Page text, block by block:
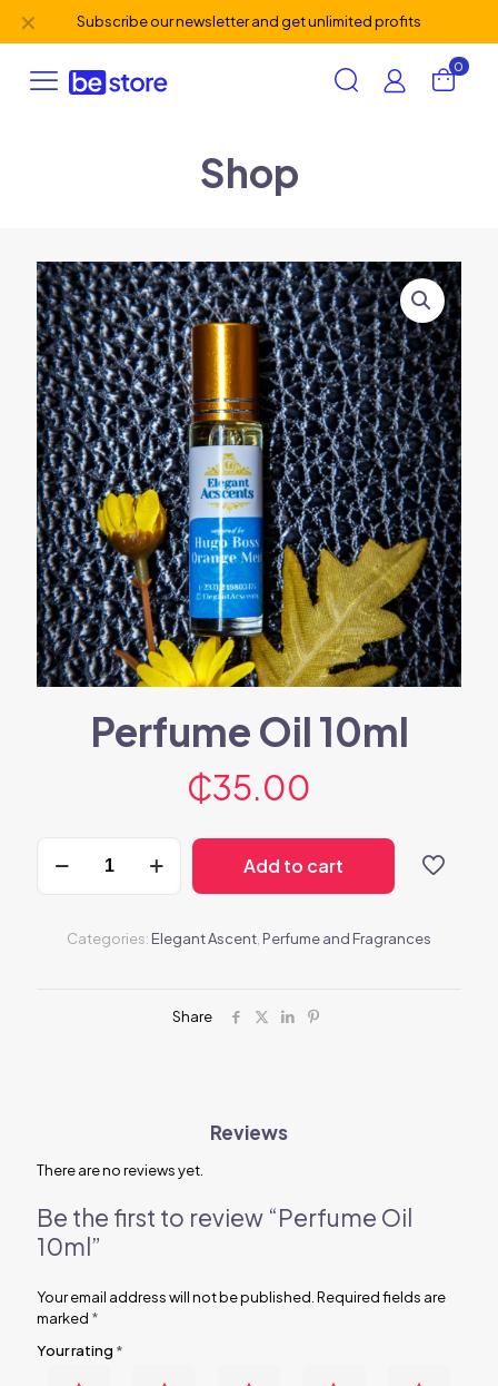
Subscribe our newsletter and get unlimited profits
✕
0
Shop
Perfume Oil 10ml
₵35.00
Add to cart
Categories: Elegant Ascent Perfume and Fragrances
Share
Reviews
There are no reviews yet.
Be the first to review “Perfume Oil
10ml”
Your email address will not be published. Required fields are
marked *
Your rating *